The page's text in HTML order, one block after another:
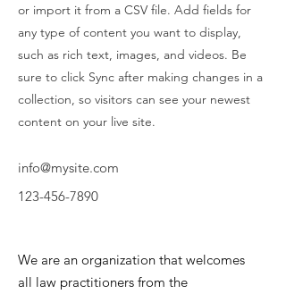
or import it from a CSV file. Add fields for
any type of content you want to display,
such as rich text, images, and videos. Be
sure to click Sync after making changes in a
collection, so visitors can see your newest
content on your live site.
info@mysite.com
123-456-7890
We are an organization that welcomes
all law practitioners from the